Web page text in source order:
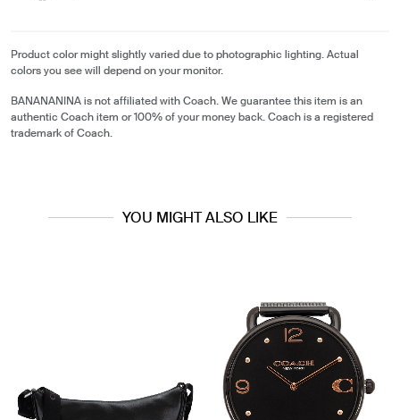
Product color might slightly varied due to photographic lighting. Actual
colors you see will depend on your monitor.
BANANANINA is not affiliated with Coach. We guarantee this item is an
authentic Coach item or 100% of your money back. Coach is a registered
trademark of Coach.
YOU MIGHT ALSO LIKE